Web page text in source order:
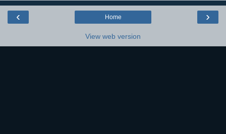
‹ ›
Home
View web version